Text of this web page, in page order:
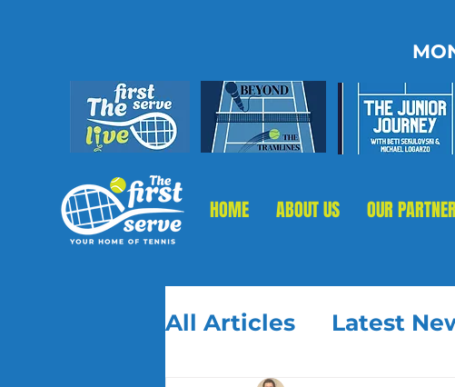
HOME ABOUT US OUR
All Articles Latest